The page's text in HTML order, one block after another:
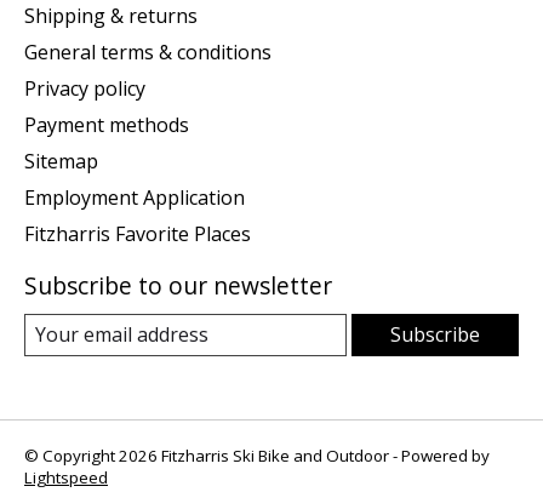
Shipping & returns
General terms & conditions
Privacy policy
Payment methods
Sitemap
Employment Application
Fitzharris Favorite Places
Subscribe to our newsletter
Subscribe
© Copyright 2026 Fitzharris Ski Bike and Outdoor - Powered by
Lightspeed